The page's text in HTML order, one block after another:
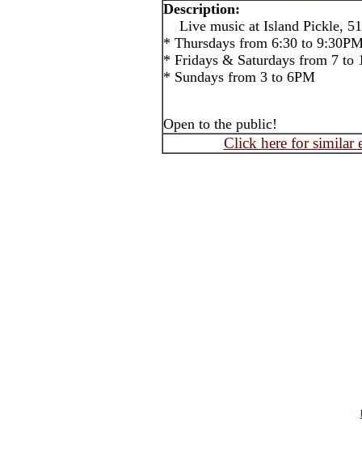
Description:
Live music at Island Pickle,
* Thursdays from 6:30 to
* Fridays & Saturdays from 7 to
* Sundays from 3 to 6PM
Open to the public!
Click here for similar